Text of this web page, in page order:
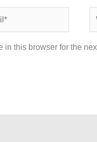
this browser for the